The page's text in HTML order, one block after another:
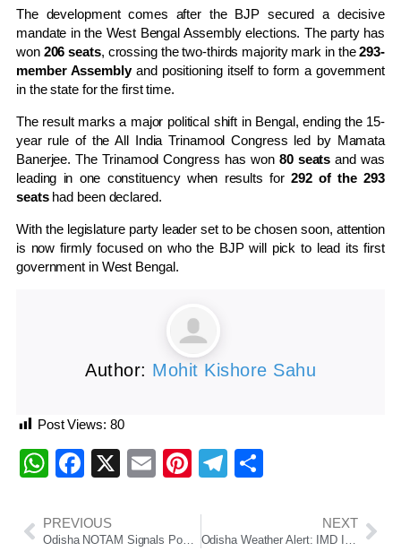
The development comes after the BJP secured a decisive
mandate in the West Bengal Assembly elections. The party has
won 206 seats, crossing the two-thirds majority mark in the293-
member Assemblyand positioning itself to form a government
in the state for the first time.
The result marks a major political shift in Bengal, ending the 15-
year rule of theAll India Trinamool Congress led by Mamata
Banerjee. The Trinamool Congress has won 80 seats and was
leading in one constituency when results for292 of the 293
seatshad been declared.
With the legislature party leader set to be chosen soon, attention
is now firmly focused on who the BJP will pick to lead its first
government in West Bengal.
Author: Mohit Kishore Sahu
Post Views: 80
WhatsApp
Facebook
X EmailPinterest
Telegram
PREVIOUS
Odisha NOTAM Signals Possible Long-Range Missile Test From May 6 to 9
NEXT
Odisha Weather Alert: IMD Issues Thunderstorm, Hail and Heavy Rain Warnings Across Several Districts